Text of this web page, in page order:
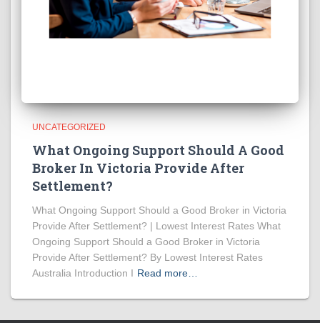
UNCATEGORIZED
What Ongoing Support Should A Good
Broker In Victoria Provide After
Settlement?
What Ongoing Support Should a Good Broker in Victoria
Provide After Settlement? | Lowest Interest Rates What
Ongoing Support Should a Good Broker in Victoria
Provide After Settlement? By Lowest Interest Rates
Australia Introduction I Read more…